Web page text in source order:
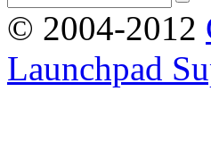
© 2004-2012
Launchpad